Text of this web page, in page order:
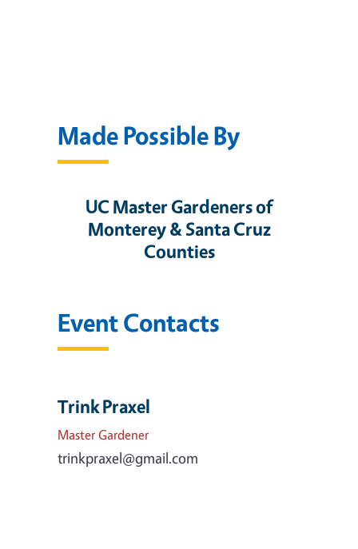
Made Possible By
UC Master Gardeners of
Monterey & Santa Cruz
Counties
Event Contacts
Trink Praxel
Master Gardener
trinkpraxel@gmail.com